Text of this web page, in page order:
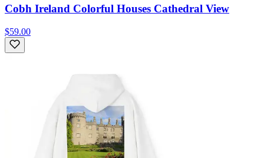
Cobh Ireland Colorful Houses Cathedral View
$59.00